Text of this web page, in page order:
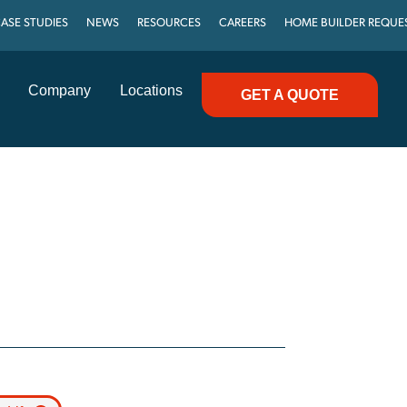
STUDIES NEWS RESOURCES CAREERS HOME BUILDER
Company Locations GET A QUOTE